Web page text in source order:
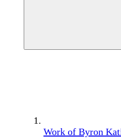
Work of Byron